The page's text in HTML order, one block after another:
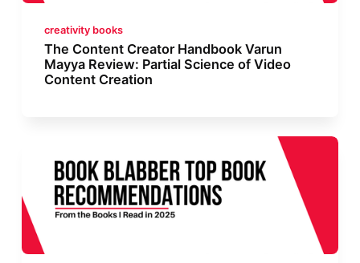
creativity books
The Content Creator Handbook Varun
Mayya Review: Partial Science of Video
Content Creation